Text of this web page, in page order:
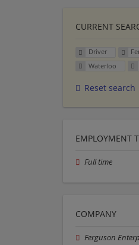
CURRENT
Driver
Waterloo
Reset search
EMPLOYMENT
Full time
COMPANY
Ferguson